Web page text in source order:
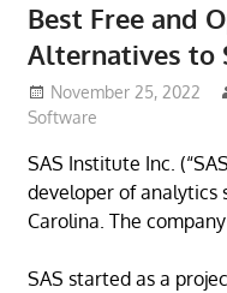
Best Free and
Alternatives to
November 25, 2022
Software
SAS Institute Inc.
developer of analytics
Carolina. The
SAS started as a